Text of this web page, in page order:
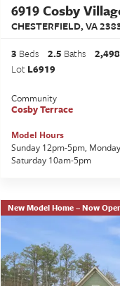
6919 Cosby
CHESTERFIELD,VA
3 Beds 2.5 Baths 2,498
LotL6919
Community
Cosby Terrace
Model Hours
Sunday 12pm-5pm,
Saturday 10am-5pm
New Model Home – Now